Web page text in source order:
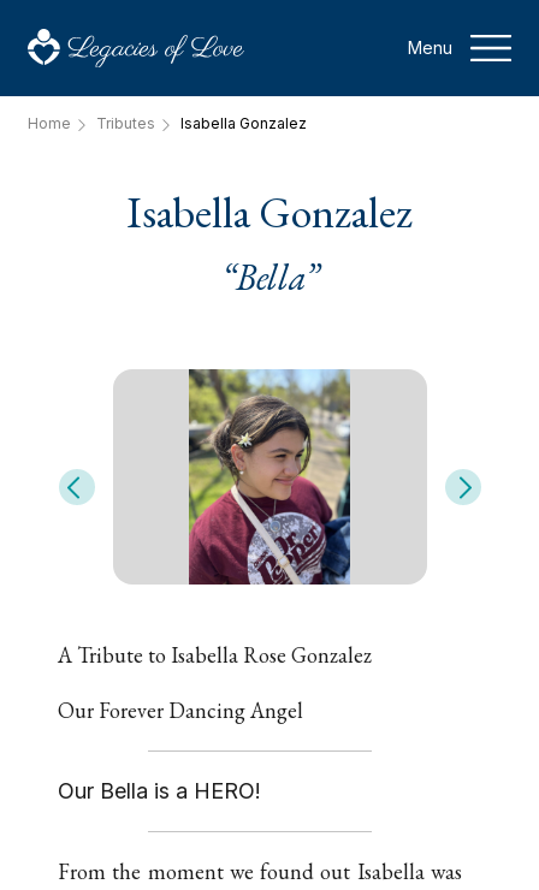
Menu
Home Tributes Isabella Gonzalez
Isabella Gonzalez
“Bella”
A Tribute to Isabella Rose Gonzalez
Our Forever Dancing Angel
Our Bella is a HERO!
From the moment we found out Isabella was